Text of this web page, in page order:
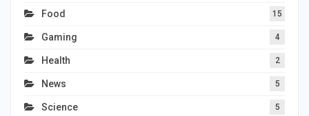
Food 15
Gaming 4
Health 2
News 5
Science 5